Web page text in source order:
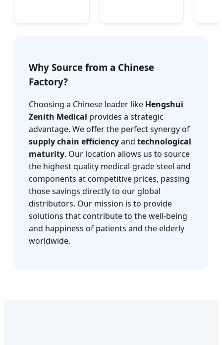
Why Source from a Chinese
Factory?
Choosing a Chinese leader like Hengshui
Zenith Medical provides a strategic
advantage. We offer the perfect synergy of
supply chain efficiencyand technological
maturity. Our location allows us to source
the highest quality medical-grade steel and
components at competitive prices, passing
those savings directly to our global
distributors. Our mission is to provide
solutions that contribute to the well-being
and happiness of patients and the elderly
worldwide.